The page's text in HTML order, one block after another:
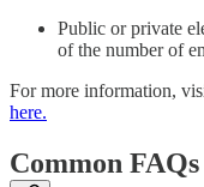
Public or private
of the number of
For more information,
here.
Common